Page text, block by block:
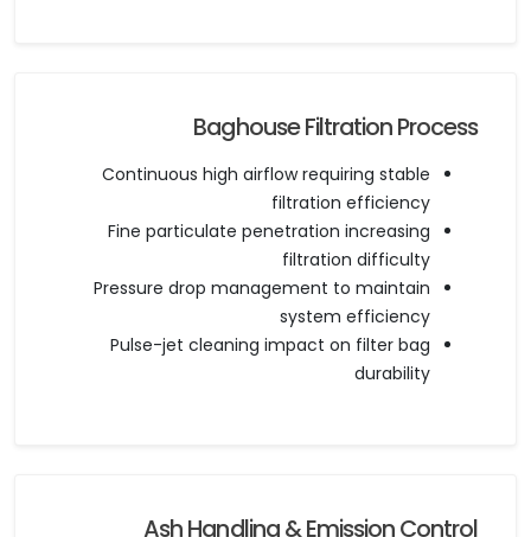
Baghouse Filtration Process
Continuous high airflow requiring stable
filtration efficiency
Fine particulate penetration increasing
filtration difficulty
Pressure drop management to maintain
system efficiency
Pulse-jet cleaning impact on filter bag
durability
Ash Handling & Emission Control